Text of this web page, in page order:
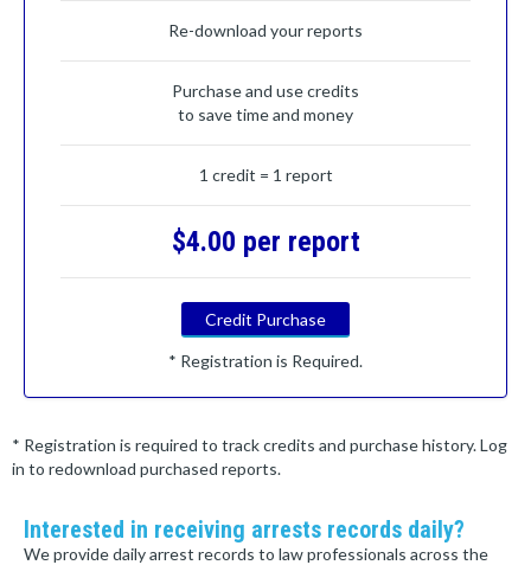
Re-download your reports
Purchase and use credits
to save time and money
1 credit = 1 report
$4.00 per report
Credit Purchase
* Registration is Required.
* Registration is required to track credits and purchase history. Log
in to redownload purchased reports.
Interested in receiving arrests records daily?
We provide daily arrest records to law professionals across the